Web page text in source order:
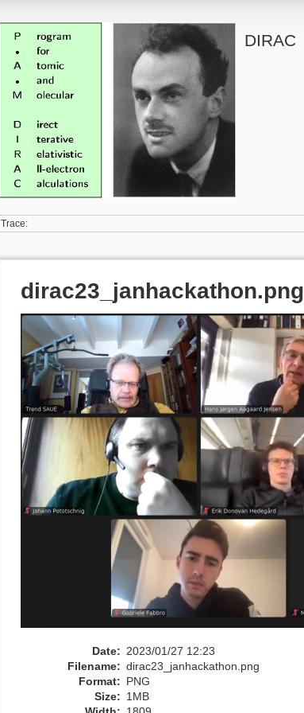
DIRAC
Trace:
dirac23_janhackathon.png
Date: 2023/01/27 12:23
Filename: dirac23_janhackathon.png
Format: PNG
Size: 1MB